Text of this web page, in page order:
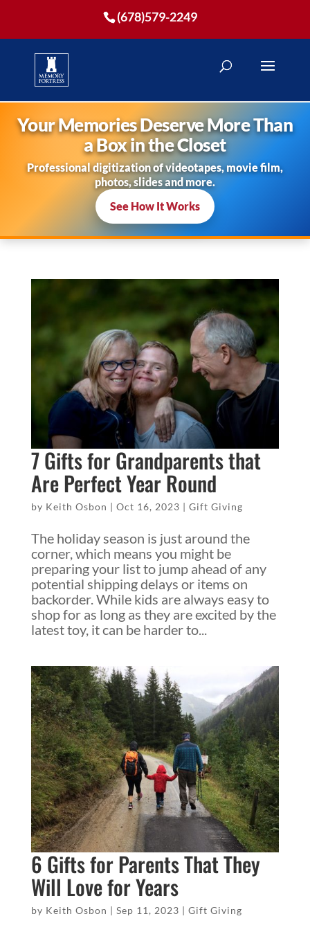
(678)579-2249
Your Memories Deserve More Than
a Box in the Closet
Professional digitization of videotapes, movie film,
photos, slides and more.
See How It Works
7 Gifts for Grandparents that
Are Perfect Year Round
by Keith Osbon | Oct 16, 2023 | Gift Giving
The holiday season is just around the
corner, which means you might be
preparing your list to jump ahead of any
potential shipping delays or items on
backorder. While kids are always easy to
shop for as long as they are excited by the
latest toy, it can be harder to...
6 Gifts for Parents That They
Will Love for Years
by Keith Osbon | Sep 11, 2023 | Gift Giving